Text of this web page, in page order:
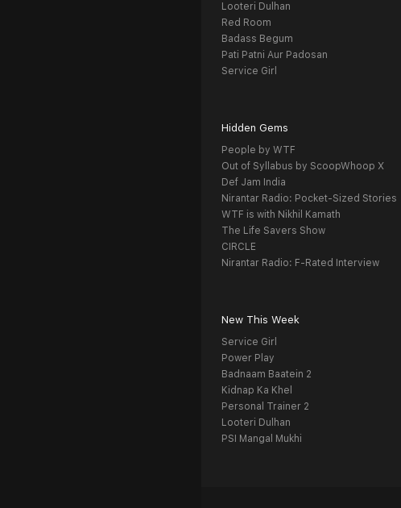
Looteri Dulhan
Red Room
Badass Begum
Pati Patni Aur Padosan
Service Girl
Hidden Gems
People by WTF
Out of Syllabus by ScoopWhoop X
Def Jam India
Nirantar Radio: Pocket-Sized Stories
WTF is with Nikhil Kamath
The Life Savers Show
CIRCLE
Nirantar Radio: F-Rated Interview
New This Week
Service Girl
Power Play
Badnaam Baatein 2
Kidnap Ka Khel
Personal Trainer 2
Looteri Dulhan
PSI Mangal Mukhi